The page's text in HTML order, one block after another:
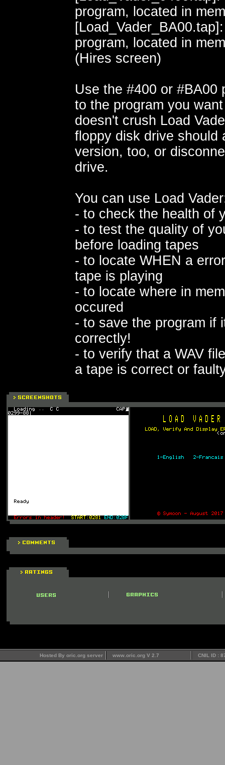
program, located in
program, located in
(Hires screen)
Use the #400 or #BA00
to the program you
doesn't crush Load
floppy disk drive should
version, too, or
drive.
You can use Load
- to check the health of
- to test the quality of
before loading tapes
- to locate WHEN a
tape is playing
- to locate where in
occured
- to save the program if
correctly!
- to verify that a WAV
a tape is correct or
Hosted By oric.org server www.oric.org V 2.7 CNIL ID :